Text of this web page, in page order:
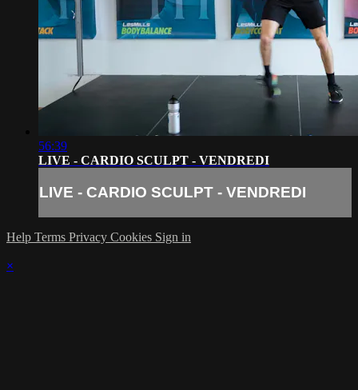
56:39
LIVE - CARDIO SCULPT - VENDREDI
LIVE - CARDIO SCULPT - VENDREDI
Help Terms Privacy Cookies Sign in
×